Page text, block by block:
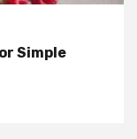
Simple